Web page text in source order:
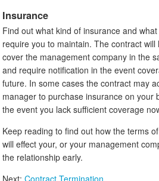
Insurance
Find out what kind of insurance and
require you to maintain. The contract
cover the management company in the
and require notification in the event
future. In some cases the contract may
manager to purchase insurance on your
the event you lack sufficient coverage
Keep reading to find out how the terms
will effect your, or your management
the relationship early.